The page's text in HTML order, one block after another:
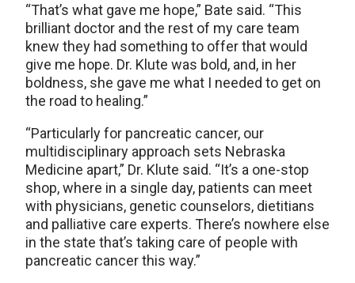
“That’s what gave me hope,” Bate said. “This
brilliant doctor and the rest of my care team
knew they had something to offer that would
give me hope. Dr. Klute was bold, and, in her
boldness, she gave me what I needed to get on
the road to healing.”
“Particularly for pancreatic cancer, our
multidisciplinary approach sets Nebraska
Medicine apart,” Dr. Klute said. “It’s a one-stop
shop, where in a single day, patients can meet
with physicians, genetic counselors, dietitians
and palliative care experts. There’s nowhere else
in the state that’s taking care of people with
pancreatic cancer this way.”